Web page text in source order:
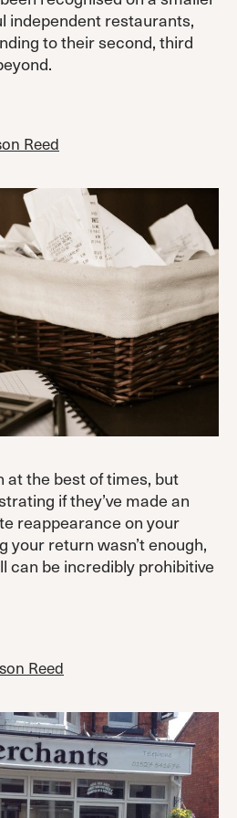
independent restaurants,
to their second, third
Reed
at the best of times, but
if they’ve made an
reappearance on your
your return wasn’t enough,
can be incredibly prohibitive
Reed